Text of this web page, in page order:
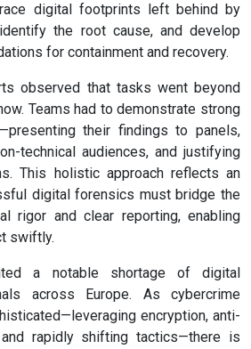
digital footprints left behind by
the root cause, and develop
for containment and recovery.
observed that tasks went beyond
Teams had to demonstrate strong
their findings to panels,
technical audiences, and justifying
This holistic approach reflects an
digital forensics must bridge the
rigor and clear reporting, enabling
swiftly.
a notable shortage of digital
across Europe. As cybercrime
encryption, anti-
rapidly shifting tactics—there is